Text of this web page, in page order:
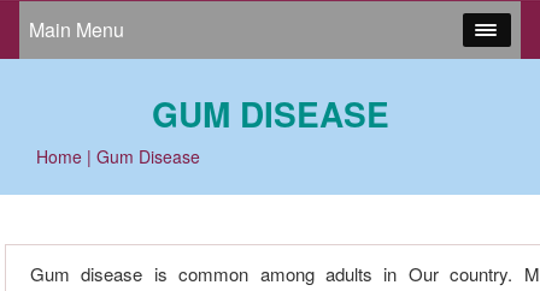
Main Menu
GUM DISEASE
Home | Gum Disease
Gum disease is common among adults in Our country.